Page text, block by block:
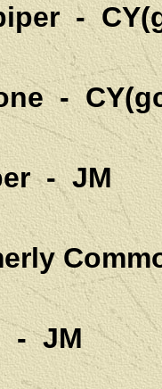
-
-
- JM
- JM